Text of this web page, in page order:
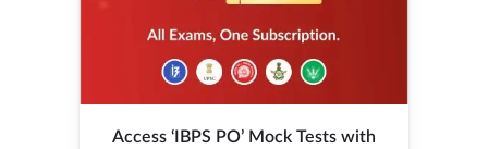
Access ‘IBPS PO’ Mock Tests with